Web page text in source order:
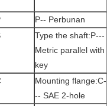
P-- Perbunan
Type the shaft:P---
Metric parallel with
key
Mounting flange:C-
-- SAE 2-hole